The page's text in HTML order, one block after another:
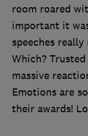
room roared
important it
speeches
Which?
massive
Emotions are
their awards!